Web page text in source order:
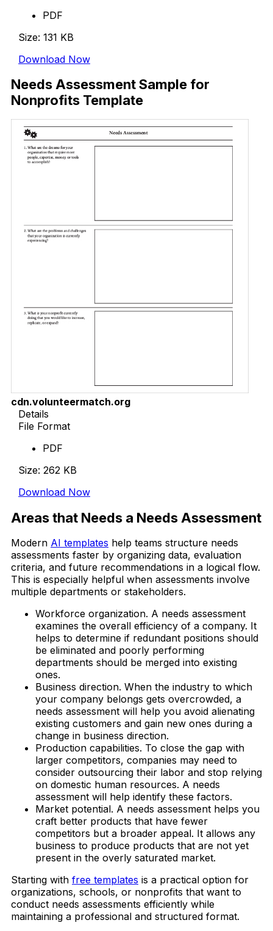
PDF
Size: 131 KB
Download Now
Needs Assessment Sample for
Nonprofits Template
cdn.volunteermatch.org
Details
File Format
PDF
Size: 262 KB
Download Now
Areas that Needs a Needs Assessment
Modern AI templates help teams structure needs
assessments faster by organizing data, evaluation
criteria, and future recommendations in a logical flow.
This is especially helpful when assessments involve
multiple departments or stakeholders.
Workforce organization. A needs assessment
examines the overall efficiency of a company. It
helps to determine if redundant positions should
be eliminated and poorly performing
departments should be merged into existing
ones.
Business direction. When the industry to which
your company belongs gets overcrowded, a
needs assessment will help you avoid alienating
existing customers and gain new ones during a
change in business direction.
Production capabilities. To close the gap with
larger competitors, companies may need to
consider outsourcing their labor and stop relying
on domestic human resources. A needs
assessment will help identify these factors.
Market potential. A needs assessment helps you
craft better products that have fewer
competitors but a broader appeal. It allows any
business to produce products that are not yet
present in the overly saturated market.
Starting with free templates is a practical option for
organizations, schools, or nonprofits that want to
conduct needs assessments efficiently while
maintaining a professional and structured format.